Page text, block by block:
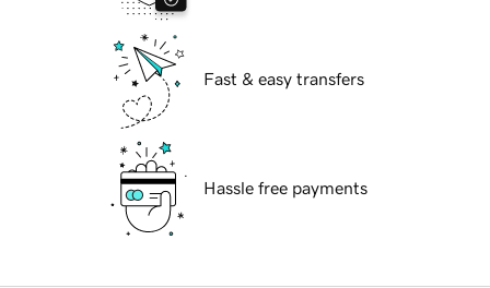
Fast & easy transfers
Hassle free payments